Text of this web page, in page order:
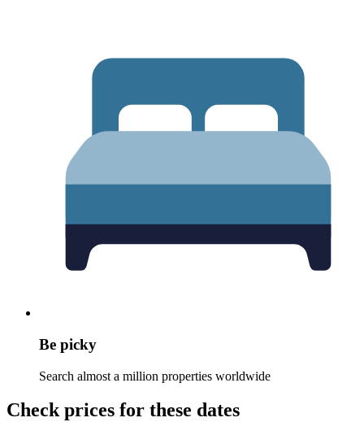
Be picky
Search almost a million properties worldwide
Check prices for these dates